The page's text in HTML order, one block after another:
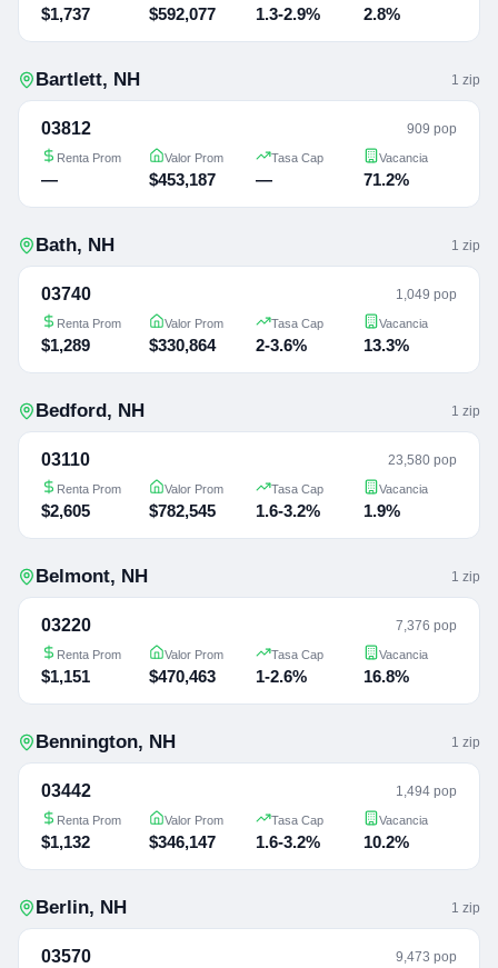
$1,737 $592,077 1.3-2.9% 2.8%
Bartlett, NH 1 zip
03812 909 pop
Renta Prom
—
Valor Prom
$453,187
Tasa Cap
—
Vacancia
71.2%
Bath, NH 1 zip
03740 1,049 pop
Renta Prom
$1,289
Valor Prom
$330,864
Tasa Cap
2-3.6%
Vacancia
13.3%
Bedford, NH 1 zip
03110 23,580 pop
Renta Prom
$2,605
Valor Prom
$782,545
Tasa Cap
1.6-3.2%
Vacancia
1.9%
Belmont, NH 1 zip
03220 7,376 pop
Renta Prom
$1,151
Valor Prom
$470,463
Tasa Cap
1-2.6%
Vacancia
16.8%
Bennington, NH 1 zip
03442 1,494 pop
Renta Prom
$1,132
Valor Prom
$346,147
Tasa Cap
1.6-3.2%
Vacancia
10.2%
Berlin, NH 1 zip
03570 9,473 pop